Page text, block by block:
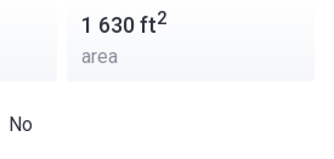
1 630ft2
area
No